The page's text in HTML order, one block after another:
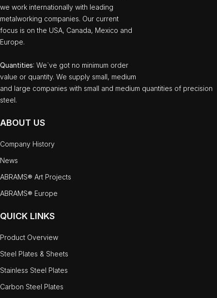
we work internationally with leading
metalworking companies. Our current
focus is on the USA, Canada, Mexico and
Europe.
Quantities: We`ve got no minimum order
value or quantity. We supply small, medium
and large companies with small and medium quantities of precision
steel.
ABOUT US
Company History
News
ABRAMS® Art Projects
ABRAMS® Europe
QUICK LINKS
Product Overview
Steel Plates & Sheets
Stainless Steel Plates
Carbon Steel Plates